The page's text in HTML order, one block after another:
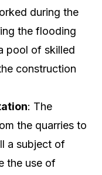
during the
the flooding
pool of skilled
construction
: The
the quarries to
a subject of
the use of